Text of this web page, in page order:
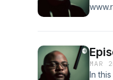
MAR
In